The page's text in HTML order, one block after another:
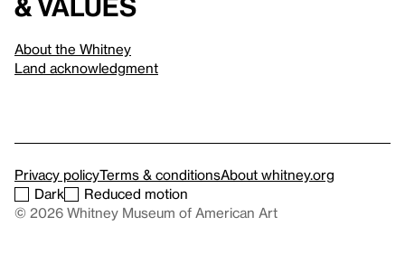
& values
About the Whitney
Land acknowledgment
Privacy policyTerms & conditionsAbout whitney.org
Dark
Reduced motion
© 2026 Whitney Museum of American Art